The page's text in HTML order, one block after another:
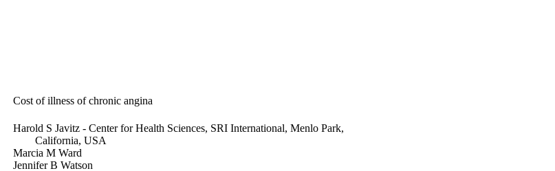
Cost of illness of chronic angina
Harold S Javitz - Center for Health Sciences, SRI International, Menlo Park,
California, USA
Marcia M Ward
Jennifer B Watson